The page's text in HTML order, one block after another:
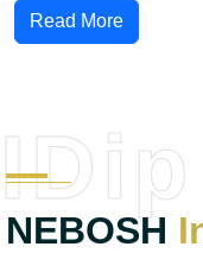
Read More
NEBOSH
IDip